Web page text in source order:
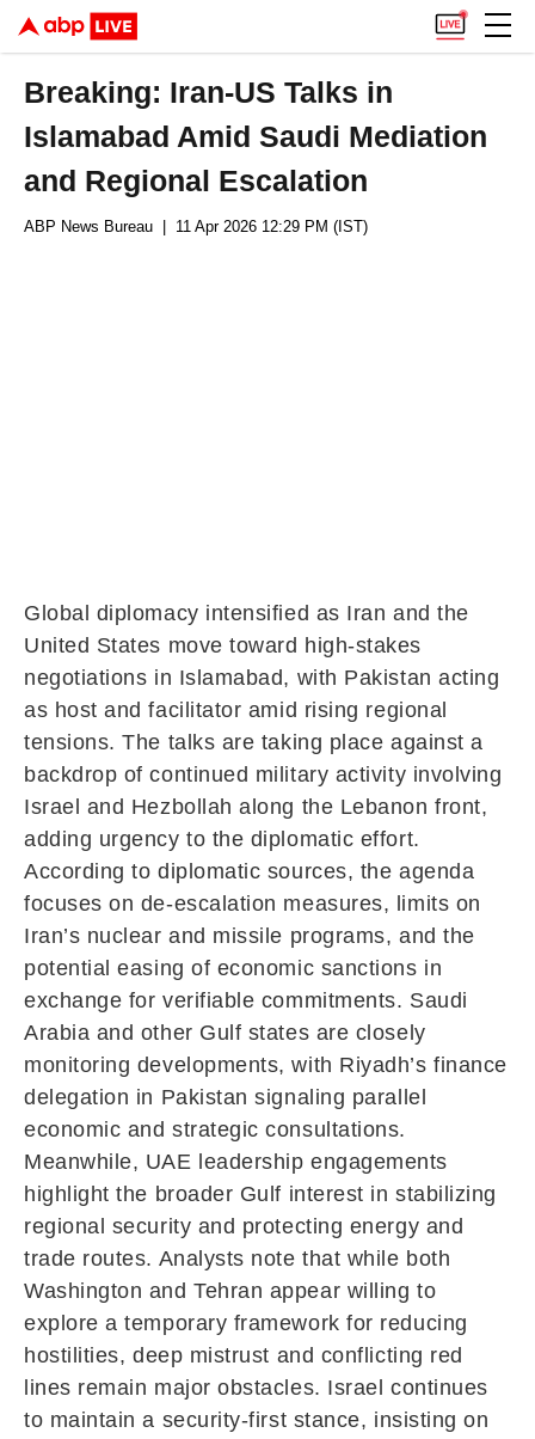
Breaking: Iran-US Talks in
Islamabad Amid Saudi Mediation
and Regional Escalation
ABP News Bureau | 11 Apr 2026 12:29 PM (IST)
Global diplomacy intensified as Iran and the
United States move toward high-stakes
negotiations in Islamabad, with Pakistan acting
as host and facilitator amid rising regional
tensions. The talks are taking place against a
backdrop of continued military activity involving
Israel and Hezbollah along the Lebanon front,
adding urgency to the diplomatic effort.
According to diplomatic sources, the agenda
focuses on de-escalation measures, limits on
Iran’s nuclear and missile programs, and the
potential easing of economic sanctions in
exchange for verifiable commitments. Saudi
Arabia and other Gulf states are closely
monitoring developments, with Riyadh’s finance
delegation in Pakistan signaling parallel
economic and strategic consultations.
Meanwhile, UAE leadership engagements
highlight the broader Gulf interest in stabilizing
regional security and protecting energy and
trade routes. Analysts note that while both
Washington and Tehran appear willing to
explore a temporary framework for reducing
hostilities, deep mistrust and conflicting red
lines remain major obstacles. Israel continues
to maintain a security-first stance, insisting on